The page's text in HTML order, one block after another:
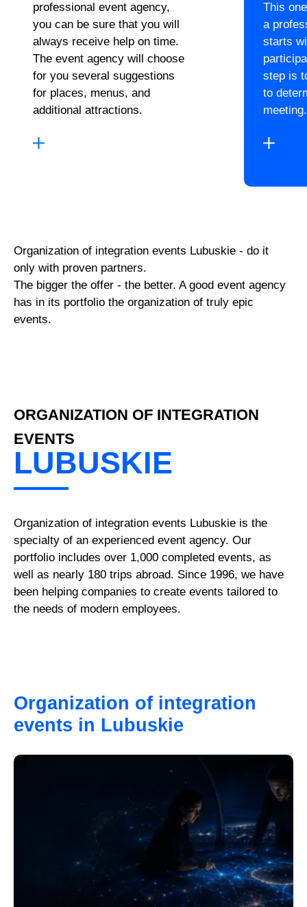
professional event agency,
you can be sure that you will
always receive help on time.
The event agency will choose
for you several suggestions
for places, menus, and
additional attractions.
This
a
starts
step is
to
meeting.
Organization of integration events Lubuskie - do it
only with proven partners.
The bigger the offer - the better. A good event agency
has in its portfolio the organization of truly epic
events.
ORGANIZATION OF INTEGRATION
EVENTS
LUBUSKIE
Organization of integration events Lubuskie is the
specialty of an experienced event agency. Our
portfolio includes over 1,000 completed events, as
well as nearly 180 trips abroad. Since 1996, we have
been helping companies to create events tailored to
the needs of modern employees.
Organization of integration
events in Lubuskie